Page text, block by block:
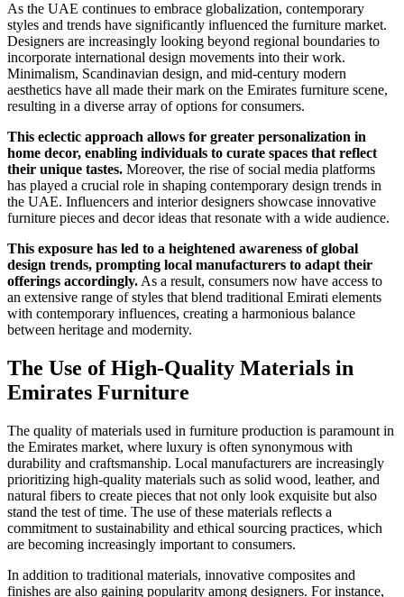
As the UAE continues to embrace globalization, contemporary
styles and trends have significantly influenced the furniture market.
Designers are increasingly looking beyond regional boundaries to
incorporate international design movements into their work.
Minimalism, Scandinavian design, and mid-century modern
aesthetics have all made their mark on the Emirates furniture scene,
resulting in a diverse array of options for consumers.
This eclectic approach allows for greater personalization in
home decor, enabling individuals to curate spaces that reflect
their unique tastes. Moreover, the rise of social media platforms
has played a crucial role in shaping contemporary design trends in
the UAE. Influencers and interior designers showcase innovative
furniture pieces and decor ideas that resonate with a wide audience.
This exposure has led to a heightened awareness of global
design trends, prompting local manufacturers to adapt their
offerings accordingly. As a result, consumers now have access to
an extensive range of styles that blend traditional Emirati elements
with contemporary influences, creating a harmonious balance
between heritage and modernity.
The Use of High-Quality Materials in
Emirates Furniture
The quality of materials used in furniture production is paramount in
the Emirates market, where luxury is often synonymous with
durability and craftsmanship. Local manufacturers are increasingly
prioritizing high-quality materials such as solid wood, leather, and
natural fibers to create pieces that not only look exquisite but also
stand the test of time. The use of these materials reflects a
commitment to sustainability and ethical sourcing practices, which
are becoming increasingly important to consumers.
In addition to traditional materials, innovative composites and
finishes are also gaining popularity among designers. For instance,